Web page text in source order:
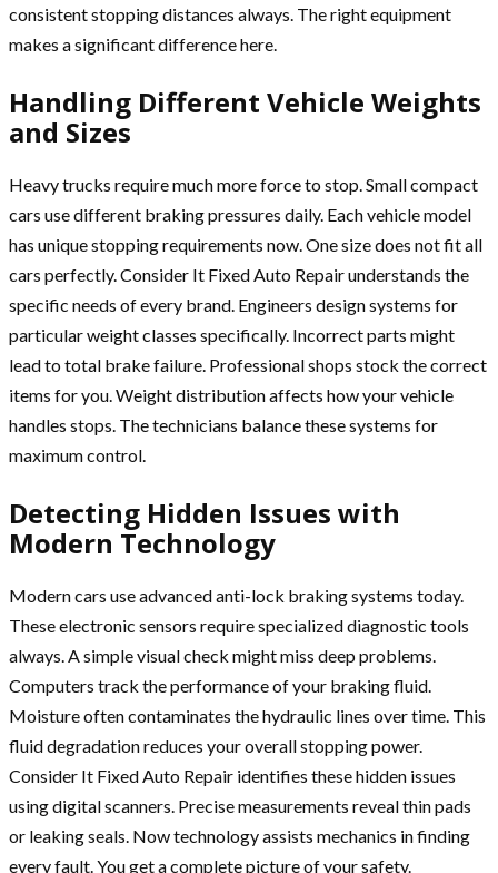
consistent stopping distances always. The right equipment
makes a significant difference here.
Handling Different Vehicle Weights
and Sizes
Heavy trucks require much more force to stop. Small compact
cars use different braking pressures daily. Each vehicle model
has unique stopping requirements now. One size does not fit all
cars perfectly. Consider It Fixed Auto Repair understands the
specific needs of every brand. Engineers design systems for
particular weight classes specifically. Incorrect parts might
lead to total brake failure. Professional shops stock the correct
items for you. Weight distribution affects how your vehicle
handles stops. The technicians balance these systems for
maximum control.
Detecting Hidden Issues with
Modern Technology
Modern cars use advanced anti-lock braking systems today.
These electronic sensors require specialized diagnostic tools
always. A simple visual check might miss deep problems.
Computers track the performance of your braking fluid.
Moisture often contaminates the hydraulic lines over time. This
fluid degradation reduces your overall stopping power.
Consider It Fixed Auto Repair identifies these hidden issues
using digital scanners. Precise measurements reveal thin pads
or leaking seals. Now technology assists mechanics in finding
every fault. You get a complete picture of your safety.